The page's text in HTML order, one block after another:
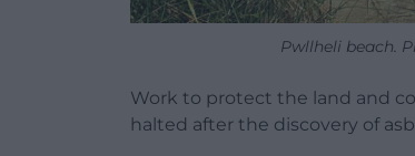
Pwllheli beach.
Work to protect the land and
halted after the discovery of